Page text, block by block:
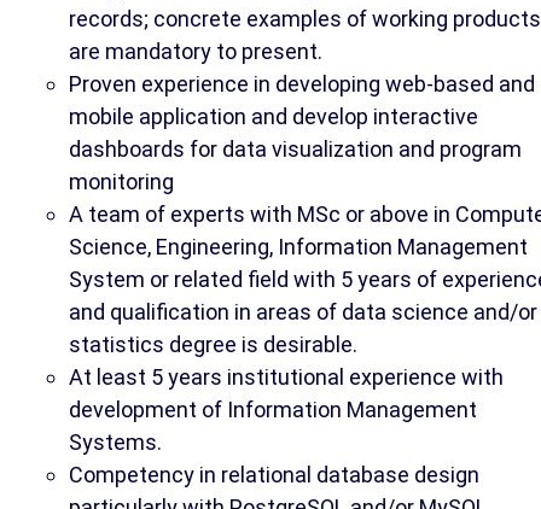
records; concrete examples of working products
are mandatory to present.
Proven experience in developing web-based and
mobile application and develop interactive
dashboards for data visualization and program
monitoring
A team of experts with MSc or above in
Science, Engineering, Information Management
System or related field with 5 years of
and qualification in areas of data science and/or
statistics degree is desirable.
At least 5 years institutional experience with
development of Information Management
Systems.
Competency in relational database design